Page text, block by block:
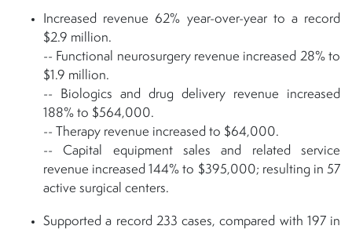
Increased revenue 62% year-over-year to a record
$2.9 million.
-- Functional neurosurgery revenue increased 28% to
$1.9 million.
-- Biologics and drug delivery revenue increased
188% to $564,000.
-- Therapy revenue increased to $64,000.
-- Capital equipment sales and related service
revenue increased 144% to $395,000; resulting in 57
active surgical centers.
Supported a record 233 cases, compared with 197 in